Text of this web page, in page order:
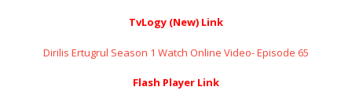
TvLogy (New) Link
Dirilis Ertugrul Season 1 Watch Online Video- Episode 65
Flash Player Link